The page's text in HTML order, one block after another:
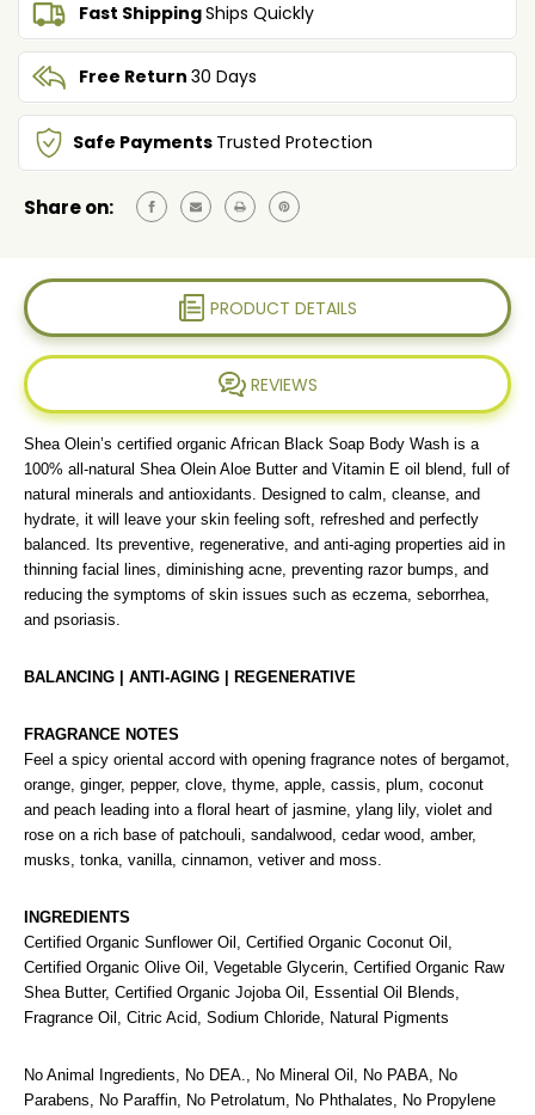
WITH
SHEAOLEIN,
ALOE
BUTTER
&
VITAMIN
E
WITH
SHEAOLEIN,
BUTTER
&
E
Fast ShippingShips Quickly
Free Return 30 Days
Safe Payments Trusted Protection
Share on:
PRODUCT DETAILS
REVIEWS
Shea Olein’s certified organic African Black Soap Body Wash is a
100% all-natural Shea Olein Aloe Butter and Vitamin E oil blend, full of
natural minerals and antioxidants. Designed to calm, cleanse, and
hydrate, it will leave your skin feeling soft, refreshed and perfectly
balanced. Its preventive, regenerative, and anti-aging properties aid in
thinning facial lines, diminishing acne, preventing razor bumps, and
reducing the symptoms of skin issues such as eczema, seborrhea,
and psoriasis.
BALANCING | ANTI-AGING | REGENERATIVE
FRAGRANCE NOTES
Feel a spicy oriental accord with opening fragrance notes of bergamot,
orange, ginger, pepper, clove, thyme, apple, cassis, plum, coconut
and peach leading into a floral heart of jasmine, ylang lily, violet and
rose on a rich base of patchouli, sandalwood, cedar wood, amber,
musks, tonka, vanilla, cinnamon, vetiver and moss.
INGREDIENTS
Certified Organic Sunflower Oil, Certified Organic Coconut Oil,
Certified Organic Olive Oil, Vegetable Glycerin, Certified Organic Raw
Shea Butter, Certified Organic Jojoba Oil, Essential Oil Blends,
Fragrance Oil, Citric Acid, Sodium Chloride, Natural Pigments
No Animal Ingredients, No DEA., No Mineral Oil, No PABA, No
Parabens, No Paraffin, No Petrolatum, No Phthalates, No Propylene